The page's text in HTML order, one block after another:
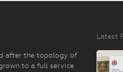
after the topology of
to a full service
Latest